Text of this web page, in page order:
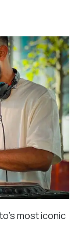
most iconic